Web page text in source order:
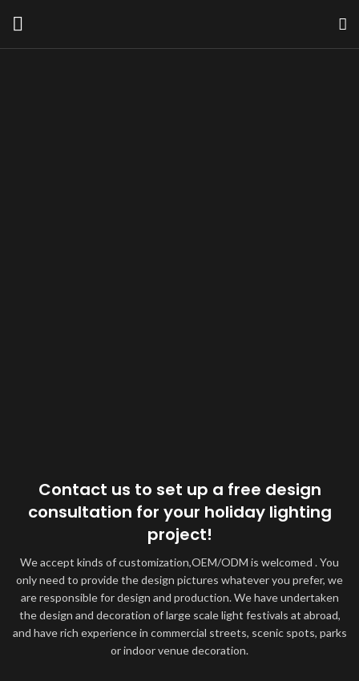
Contact us to set up a free design
consultation for your holiday lighting
project!
We accept kinds of customization,OEM/ODM is welcomed . You
only need to provide the design pictures whatever you prefer, we
are responsible for design and production. We have undertaken
the design and decoration of large scale light festivals at abroad,
and have rich experience in commercial streets, scenic spots, parks
or indoor venue decoration.